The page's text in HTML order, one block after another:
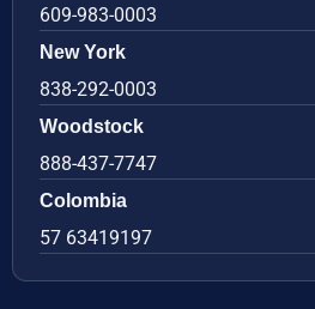
609-983-0003
New York
838-292-0003
Woodstock
888-437-7747
Colombia
57 63419197